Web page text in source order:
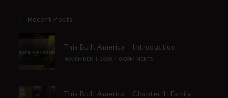
Recent Posts
This Built America – Introduction
NOVEMBER 1, 2020 / 0 COMMENTS
This Built America – Chapter 1: Family,